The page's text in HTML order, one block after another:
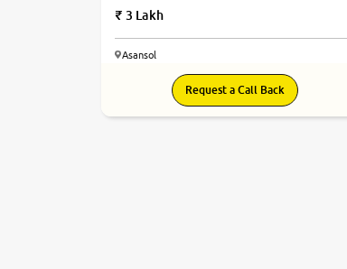
3 Lakh
Asansol
Request a Call Back